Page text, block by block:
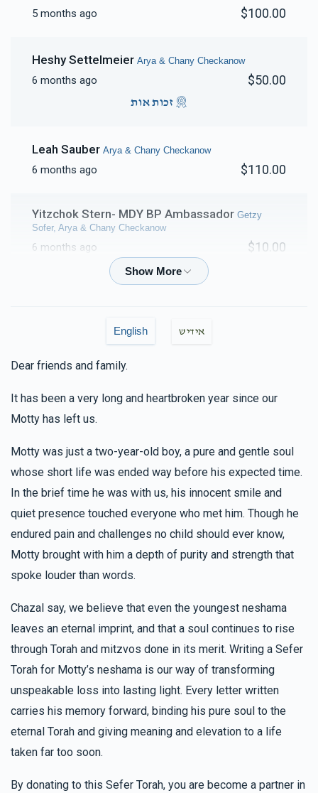
5 months ago $100.00
Heshy Settelmeier Arya & Chany Checkanow
6 months ago $50.00
זכות אות
Leah Sauber Arya & Chany Checkanow
6 months ago $110.00
Yitzchok Stern- MDY BP Ambassador Getzy
Sofer, Arya & Chany Checkanow
6 months ago $10.00
Lkuved Reb Arya for always supporting MDY and yidisha
Yisroel MannesArya & Chany Checkanow
Elozer Dov & Devorie SoloffArya & Chany
6 months ago
זכות פסוק
Hudi KowalskyArya & Chany Checkanow
6 months ago $50.00
זכות אות
6 months ago $36.00
English אידיש
Dear friends and family.
It has been a very long and heartbroken year since our
Motty has left us.
Motty was just a two-year-old boy, a pure and gentle soul
whose short life was ended way before his expected time.
In the brief time he was with us, his innocent smile and
quiet presence touched everyone who met him. Though he
endured pain and challenges no child should ever know,
Motty brought with him a depth of purity and strength that
spoke louder than words.
Chazal say, we believe that even the youngest neshama
leaves an eternal imprint, and that a soul continues to rise
through Torah and mitzvos done in its merit. Writing a Sefer
Torah for Motty’s neshama is our way of transforming
unspeakable loss into lasting light. Every letter written
carries his memory forward, binding his pure soul to the
eternal Torah and giving meaning and elevation to a life
taken far too soon.
By donating to this Sefer Torah, you are become a partner in